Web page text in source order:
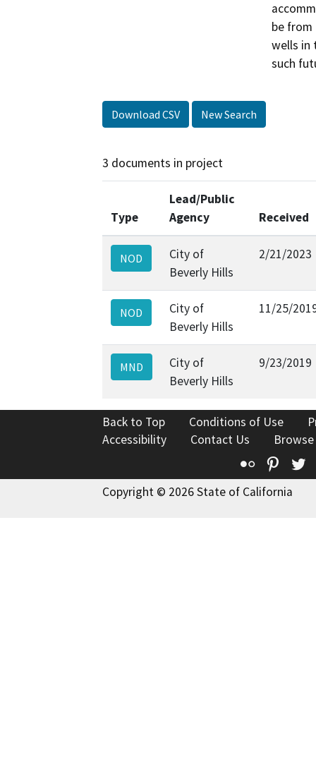
be
wells in
such
Download CSV New Search
3 documents in project
Type
Lead/Public
Agency
Received
NOD
City of
Beverly Hills
2/21/2023
NOD
City of
Beverly Hills
11/25/
MND
City of
Beverly Hills
9/23/2019
Back to Top Conditions of Use
Accessibility
Contact Us
Flickr
Copyright © 2026 State of California